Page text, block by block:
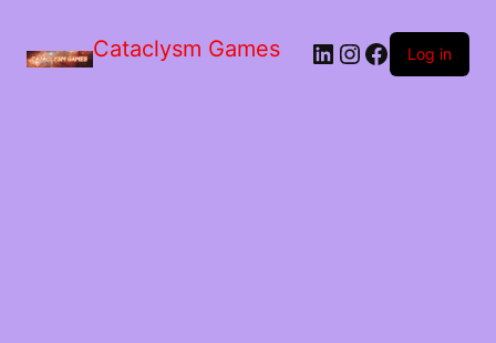
Cataclysm Games LinkedIn
Instagram
Facebook
Log in